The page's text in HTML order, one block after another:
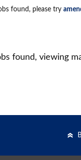
found, please try
found, viewing